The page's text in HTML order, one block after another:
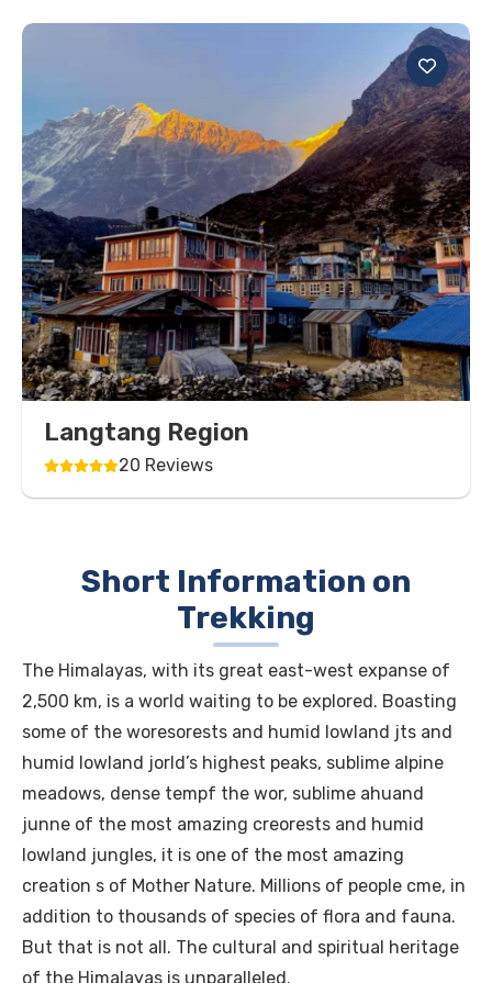
Langtang Region
20 Reviews
Short Information on
Trekking
The Himalayas, with its great east-west expanse of
2,500 km, is a world waiting to be explored. Boasting
some of the woresorests and humid lowland jts and
humid lowland jorld’s highest peaks, sublime alpine
meadows, dense tempf the wor, sublime ahuand
junne of the most amazing creorests and humid
lowland jungles, it is one of the most amazing
creation s of Mother Nature. Millions of people cme, in
addition to thousands of species of flora and fauna.
But that is not all. The cultural and spiritual heritage
of the Himalayas is unparalleled.